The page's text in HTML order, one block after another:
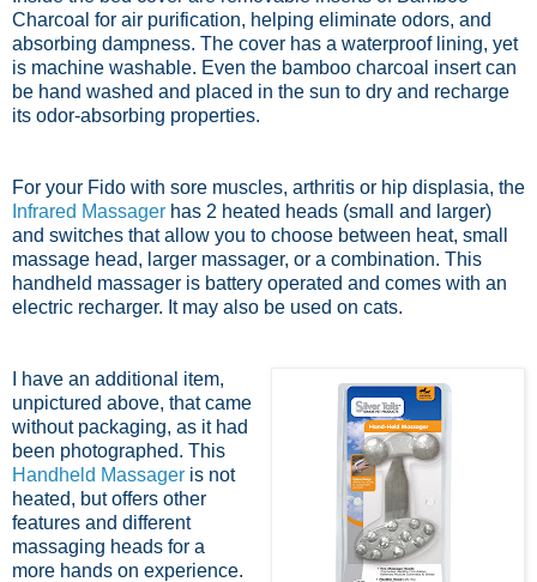
Charcoal for air purification, helping eliminate odors, and
absorbing dampness. The cover has a waterproof lining, yet
is machine washable. Even the bamboo charcoal insert can
be hand washed and placed in the sun to dry and recharge
its odor-absorbing properties.
For your Fido with sore muscles, arthritis or hip displasia, the
Infrared Massager has 2 heated heads (small and larger)
and switches that allow you to choose between heat, small
massage head, larger massager, or a combination. This
handheld massager is battery operated and comes with an
electric recharger. It may also be used on cats.
I have an additional item,
unpictured above, that came
without packaging, as it had
been photographed. This
Handheld Massager is not
heated, but offers other
features and different
massaging heads for a
more hands on experience.